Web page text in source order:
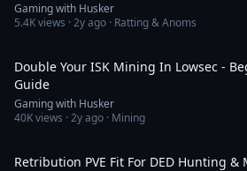
Gaming with Husker
5.4Kviews ·2y ago · Ratting & Anoms
Double Your ISK Mining In Lowsec -
Guide
Gaming with Husker
40Kviews ·2y ago · Mining
Retribution PVE Fit For DED Hunting &